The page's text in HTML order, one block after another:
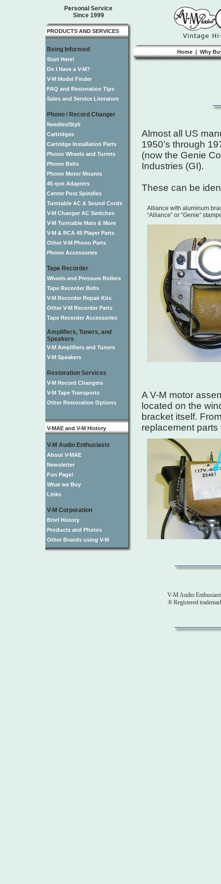
Personal Service
Since 1999
PRODUCTS AND SERVICES
Being Informed
Start Here!
Do I Have a V-M?
V-M Model Finder
FAQ and Restoration Tips
Sales and Service Literature
Phono / Record Changer
Needles/Styli
Cartridges
Cartridge Installation Parts
Phono Wheels and Turrets
Phono Belts
Phono Motor Mounts
45 rpm Adapters
Center Post Spindles
Turntable AC & Sound Cords
V-M Changer AC Switches
V-M Turntable Mats & More
V-M & RCA 45 Player Parts
Other V-M Phono Parts
Phono Accessories
Tape Recorder
Wheels and Pressure Rollers
Tape Recorder Belts
V-M Recorder Repair Kits
Other V-M Recorder Parts
Tape Recorder Accessories
Amplifiers, Tuners, and
Speakers
V-M Amplifiers and Tuners
V-M Speakers
Restoration Services
V-M Record Changers
V-M Tape Transports
Other Restoration Options
V-MAE and V-M History
V-M Audio Enthusiasts
About V-MAE
Newsletter
Fun Page!
What we Buy
Links
V-M Corporation
Brief History
Products and Photos
Other Brands using V-M
Home| Why
Almost all US
1950’s through
(now the Genie
Industries (GI).
These can be
Alliance with aluminum
“Alliance” or “Genie”
A V-M motor
located on the
bracket itself.
replacement parts
V-M Audio
® Registered